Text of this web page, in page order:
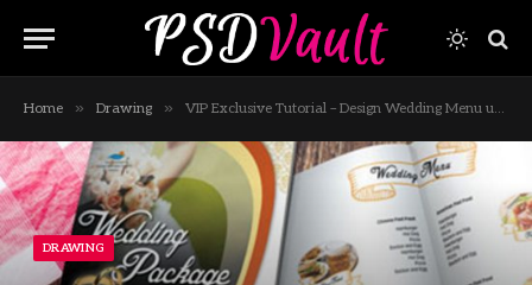
Home » Drawing » VIP Exclusive Tutorial – Design Wedding Menu using Photoshop, InDesign, and Illustrator
DRAWING